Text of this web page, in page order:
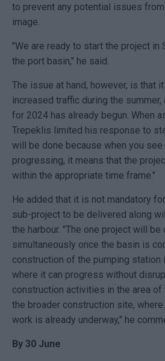
to prevent any potential issues from
image.
"We are ready to start the project
the port basin," he said.
The issue at hand, however, is that
increased traffic during the
for 2024 has already begun. When
Trepeklis limited his response to
will be done because when you
progressing, it means that the
within the appropriate time frame."
He added that it is not mandatory
sub-project to be delivered along
the harbour. "The one project will be
simultaneously once the basin is
construction of the pumping station
where it can progress without
construction activities in the area of
the broader construction site,
work is already underway," he
By 30 June